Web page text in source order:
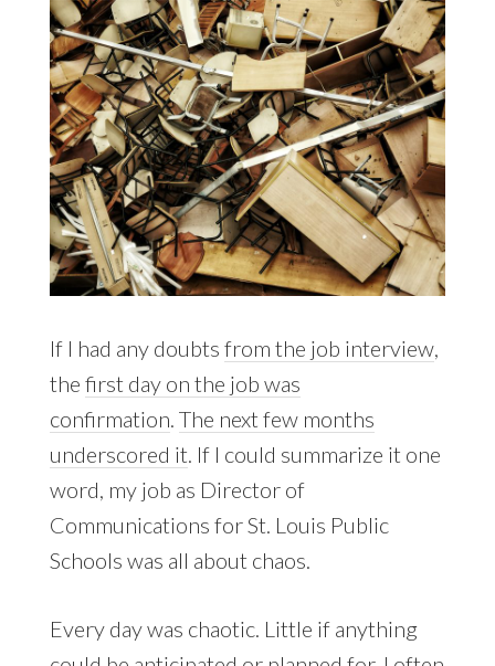
If I had any doubts from the job interview,
the first day on the job was
confirmation The next few months
underscored it . If I could summarize it one
word, my job as Director of
Communications for St. Louis Public
Schools was all about chaos.
Every day was chaotic. Little if anything